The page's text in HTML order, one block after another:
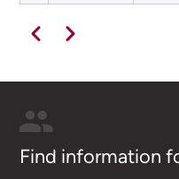
Pagination
Previous
Next
Find information